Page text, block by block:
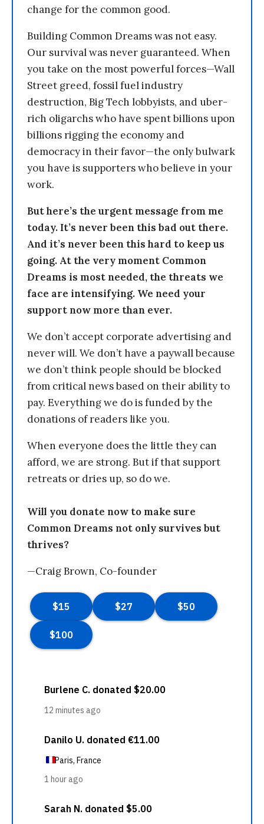
change for the common good.
Building Common Dreams was not easy.
Our survival was never guaranteed. When
you take on the most powerful forces—Wall
Street greed, fossil fuel industry
destruction, Big Tech lobbyists, and uber-
rich oligarchs who have spent billions upon
billions rigging the economy and
democracy in their favor—the only bulwark
you have is supporters who believe in your
work.
But here’s the urgent message from me
today. It’s never been this bad out there.
And it’s never been this hard to keep us
going. At the very moment Common
Dreams is most needed, the threats we
face are intensifying. We need your
support now more than ever.
We don’t accept corporate advertising and
never will. We don’t have a paywall because
we don’t think people should be blocked
from critical news based on their ability to
pay. Everything we do is funded by the
donations of readers like you.
When everyone does the little they can
afford, we are strong. But if that support
retreats or dries up, so do we.
Will you donate now to make sure
Common Dreams not only survives but
thrives?
—Craig Brown, Co-founder